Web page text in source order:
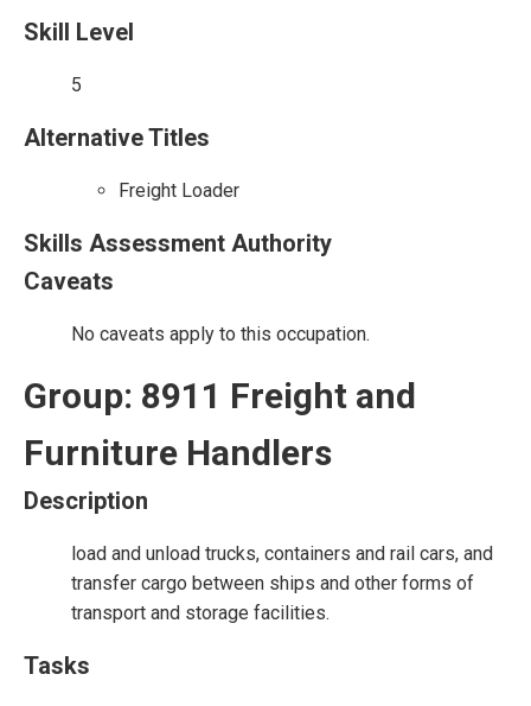
Skill Level
5
Alternative Titles
Freight Loader
Skills Assessment Authority
Caveats
No caveats apply to this occupation.
Group: 8911 Freight and
Furniture Handlers
Description
load and unload trucks, containers and rail cars, and
transfer cargo between ships and other forms of
transport and storage facilities.
Tasks